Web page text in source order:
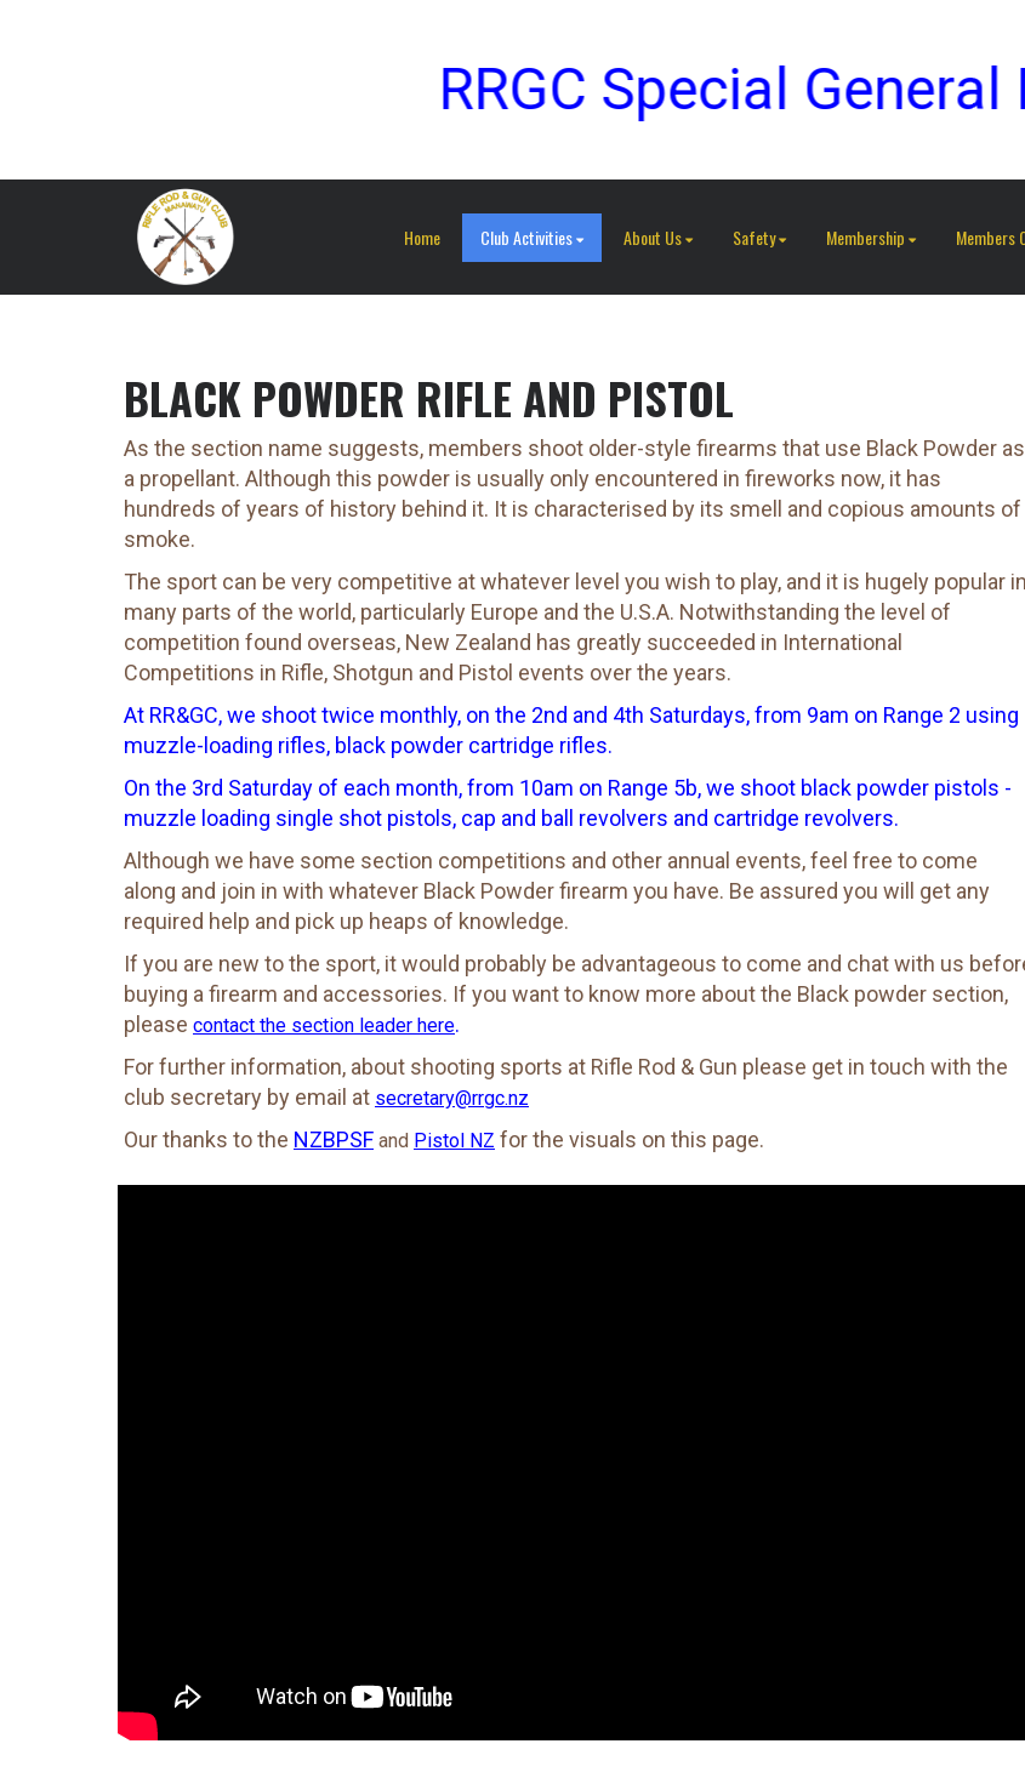
RRGC Special General
Home Club Activities About Us Safety Membership Members
BLACK POWDER RIFLE AND PISTOL
As the section name suggests, members shoot older-style firearms that use Black Powder as
a propellant. Although this powder is usually only encountered in fireworks now, it has
hundreds of years of history behind it. It is characterised by its smell and copious amounts of
smoke.
The sport can be very competitive at whatever level you wish to play, and it is hugely popular in
many parts of the world, particularly Europe and the U.S.A. Notwithstanding the level of
competition found overseas, New Zealand has greatly succeeded in International
Competitions in Rifle, Shotgun and Pistol events over the years.​​​​​​​
At RR&GC, we shoot twice monthly, on the 2nd and 4th Saturdays, from 9am on Range 2 using
muzzle-loading rifles, black powder cartridge rifles.
On the 3rd Saturday of each month, from 10am on Range 5b, we shoot black powder pistols -
muzzle loading single shot pistols, cap and ball revolvers and cartridge revolvers.
Although we have some section competitions and other annual events, feel free to come
along and join in with whatever Black Powder firearm you have. Be assured you will get any
required help and pick up heaps of knowledge.
If you are new to the sport, it would probably be advantageous to come and chat with us
buying a firearm and accessories. If you want to know more about the Black powder section,
please contact the section leader here.
For further information, about shooting sports at Rifle Rod & Gun please get in touch with the
club secretary by email at secretary@rrgc.nz
Our thanks to the NZBPSF and Pistol NZ for the visuals on this page.